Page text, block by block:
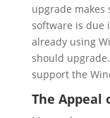
upgrade makes
software is due
already using
should
support the
The Appeal